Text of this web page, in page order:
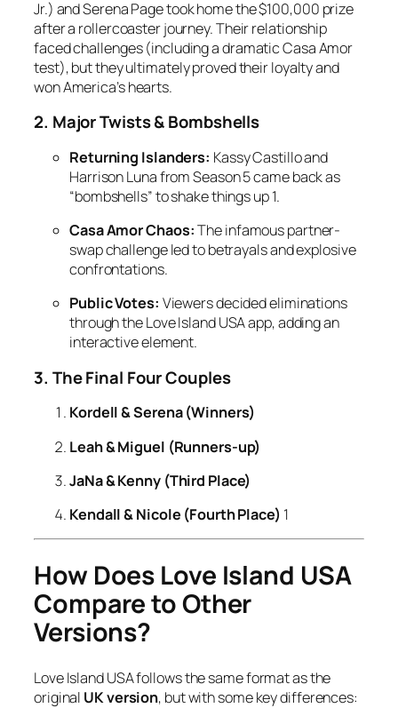
Jr.) and Serena Page took home the $100,000 prize
after a rollercoaster journey. Their relationship
faced challenges (including a dramatic Casa Amor
test), but they ultimately proved their loyalty and
won America’s hearts.
2. Major Twists & Bombshells
Returning Islanders: Kassy Castillo and
Harrison Luna fromSeason 5came back as
“bombshells” to shake things up1.
Casa Amor Chaos:The infamous partner-
swap challenge led to betrayals and explosive
confrontations.
Public Votes: Viewers decided eliminations
through theLove Island USAapp, adding an
interactive element.
3. The Final Four Couples
Kordell & Serena (Winners)
Leah & Miguel (Runners-up)
JaNa & Kenny (Third Place)
Kendall & Nicole (Fourth Place) 1
How Does Love Island USA
Compare to Other
Versions?
Love Island USAfollows the same format as the
original UK version, but with some key differences: